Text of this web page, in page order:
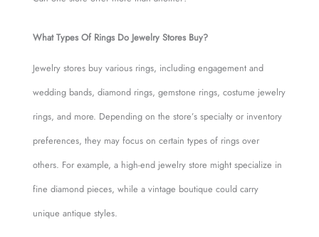
What Types Of Rings Do Jewelry Stores Buy?
Jewelry stores buy various rings, including engagement and
wedding bands, diamond rings, gemstone rings, costume jewelry
rings, and more. Depending on the store’s specialty or inventory
preferences, they may focus on certain types of rings over
others. For example, a high-end jewelry store might specialize in
fine diamond pieces, while a vintage boutique could carry
unique antique styles.